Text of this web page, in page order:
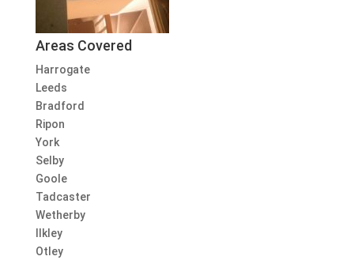
Areas Covered
Harrogate
Leeds
Bradford
Ripon
York
Selby
Goole
Tadcaster
Wetherby
Ilkley
Otley